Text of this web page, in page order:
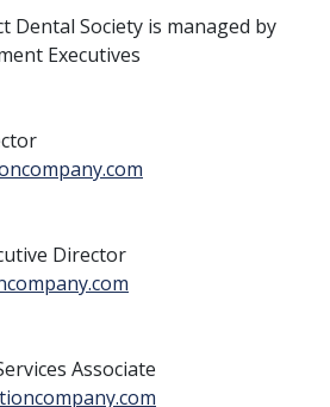
Society is managed by
Executives
Director
Associate